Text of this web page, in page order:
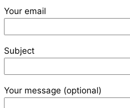
Your email
Subject
Your message (optional)